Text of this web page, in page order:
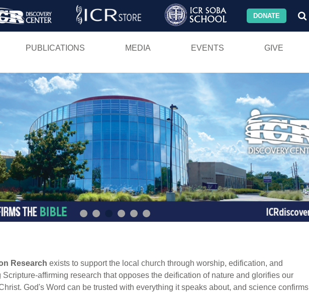
Skip
DONATE
PUBLICATIONS MEDIA EVENTS GIVE
Research exists to support the local church through worship, edification, and
affirming research that opposes the deification of nature and glorifies our
God's Word can be trusted with everything it speaks about, and science confirms